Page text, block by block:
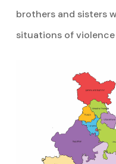
brothers and sisters
situations of violence